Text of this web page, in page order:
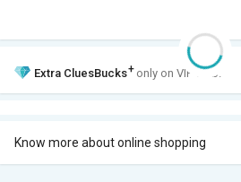
Extra CluesBucks+ only on VIP Club.
Know more about online shopping